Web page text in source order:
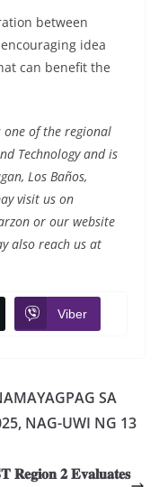
between
encouraging idea
can benefit the
one of the regional
Technology and is
Los Baños,
visit us on
or our website
also reach us at
Viber
SA
NAG-UWI NG 13
𝟐 𝐄𝐯𝐚𝐥𝐮𝐚𝐭𝐞𝐬